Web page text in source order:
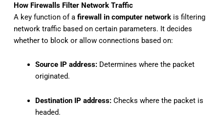
How Firewalls Filter Network Traffic
A key function of a firewall in computer network is filtering
network traffic based on certain parameters. It decides
whether to block or allow connections based on:
Source IP address:Determines where the packet
originated.
Destination IP address:Checks where the packet is
headed.